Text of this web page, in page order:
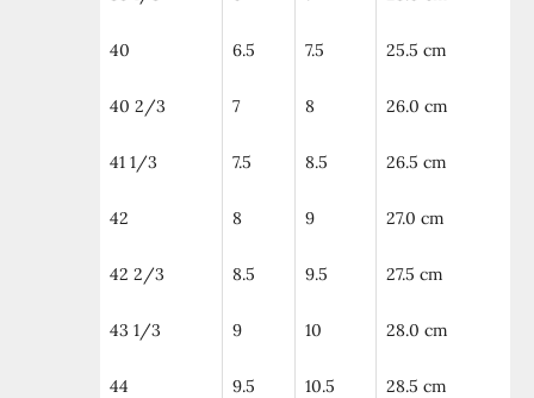
40 6.5 7.5 25.5 cm
40 2/3 7 8 26.0 cm
41 1/3 7.5 8.5 26.5 cm
42 8 9 27.0 cm
42 2/3 8.5 9.5 27.5 cm
43 1/3 9 10 28.0 cm
44 9.5 10.5 28.5 cm